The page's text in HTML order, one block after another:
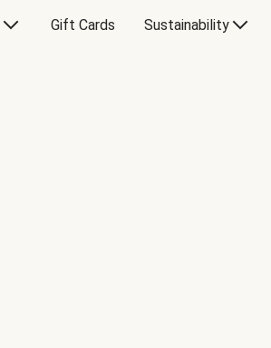
Gift Cards Sustainability